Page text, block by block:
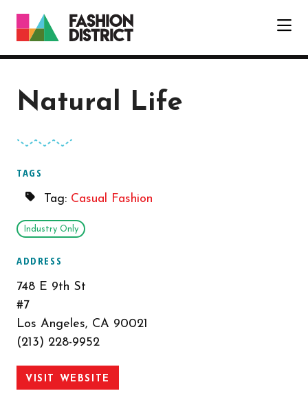
Natural Life
TAGS
Tag: Casual Fashion
Industry Only
ADDRESS
748 E 9th St
#7
Los Angeles, CA 90021
(213) 228-9952
VISIT WEBSITE